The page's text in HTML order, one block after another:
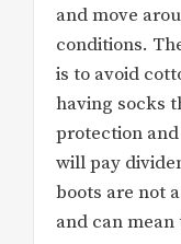
and move
conditions.
is to avoid
having socks
protection
will pay
boots are not
and can